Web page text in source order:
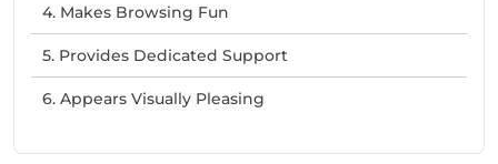
4. Makes Browsing Fun
5. Provides Dedicated Support
6. Appears Visually Pleasing